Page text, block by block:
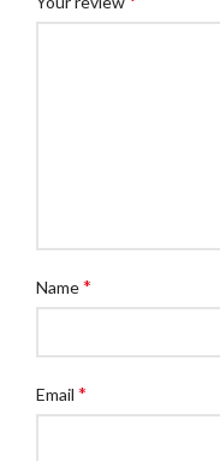
Name*
Email *